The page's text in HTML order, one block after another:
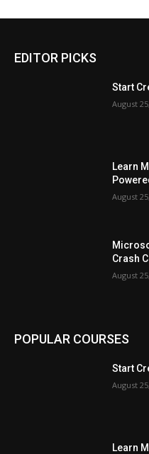
EDITOR PICKS
Start
August
Learn
August
Crash
August
POPULAR COURSES
Start
August
Learn